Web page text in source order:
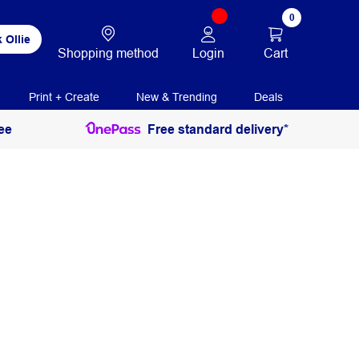
Ollie
Shopping method Login
0
Cart
Print + Create New & Trending Deals
Free standard delivery*